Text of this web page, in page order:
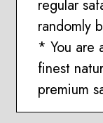
regular
randomly
* You are
finest
premium